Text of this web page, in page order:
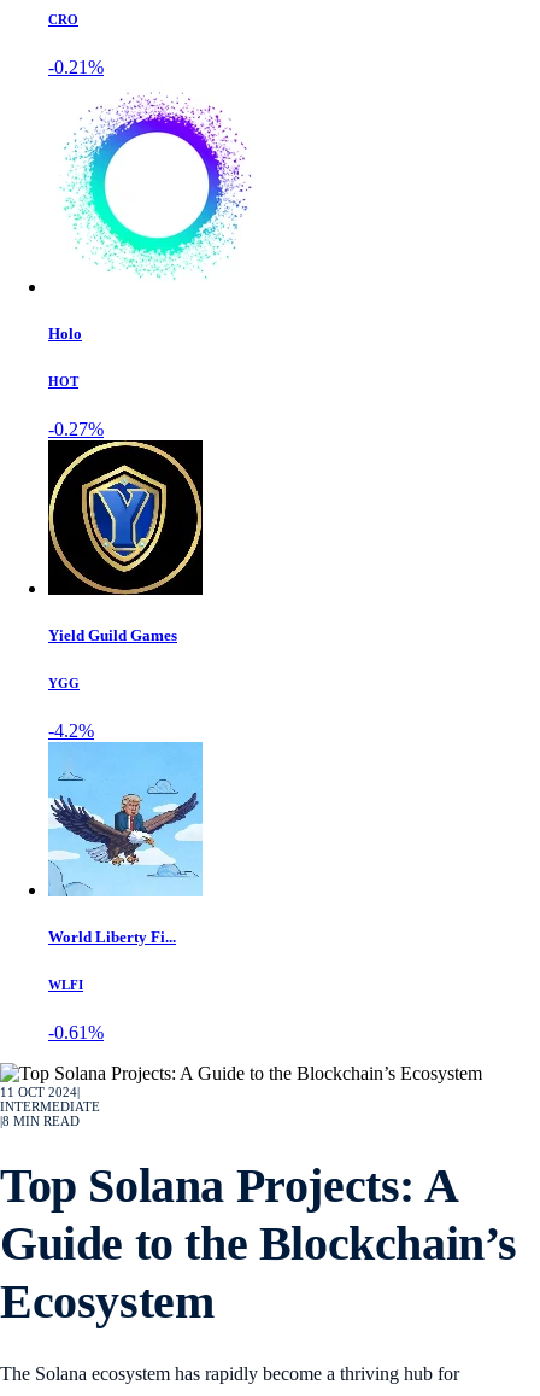
CRO
-0.21%
Holo
HOT
-0.27%
Yield Guild Games
YGG
-4.2%
World Liberty Fi...
WLFI
-0.61%
11 OCT 2024
INTERMEDIATE
8 MIN READ
Top Solana Projects: A
Guide to the Blockchain’s
Ecosystem
The Solana ecosystem has rapidly become a thriving hub for